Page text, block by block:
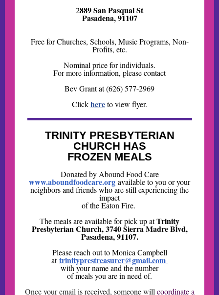
2889 San Pasqual St
Pasadena, 91107
Free for Churches, Schools, Music Programs, Non-
Profits, etc.
Nominal price for individuals.
For more information, please contact
Bev Grant at (626) 577-2969
Clickhereto view flyer.
TRINITY PRESBYTERIAN
CHURCH HAS
FROZEN MEALS
Donated by Abound Food Care
www.aboundfoodcare.org available to you or your
neighbors and friends who are still experiencing the
impact
of the Eaton Fire.
The meals are available for pick up atTrinity
Presbyterian Church, 3740 Sierra Madre Blvd,
Pasadena, 91107.
Please reach out to Monica Campbell
attrinityprestreasurer@gmail.com
with your name and the number
of meals you are in need of.
Once your email is received, someone will coordinate a